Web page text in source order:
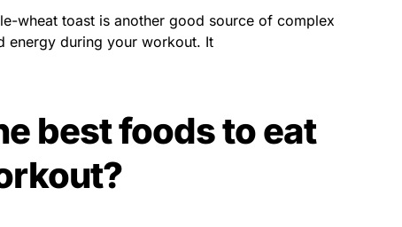
wheat toast is another good source of complex
energy during your workout. It
best foods to eat